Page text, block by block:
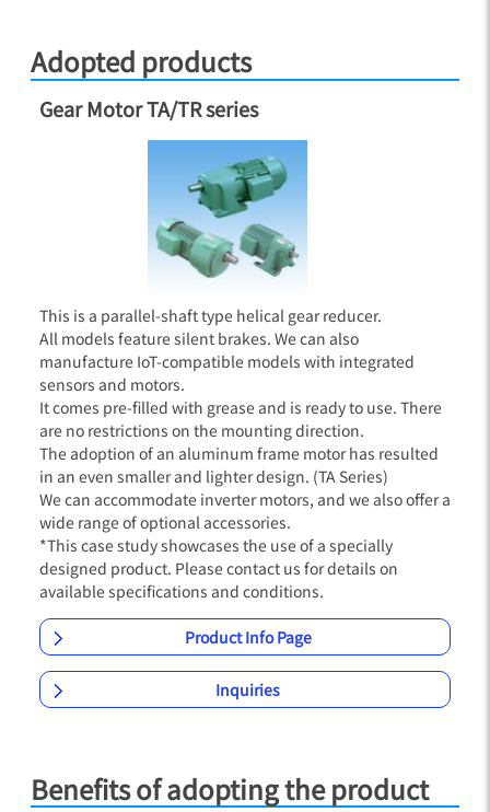
Adopted products
Gear Motor TA/TR series
This is a parallel-shaft type helical gear reducer.
All models feature silent brakes. We can also
manufacture IoT-compatible models with integrated
sensors and motors.
It comes pre-filled with grease and is ready to use. There
are no restrictions on the mounting direction.
The adoption of an aluminum frame motor has resulted
in an even smaller and lighter design. (TA Series)
We can accommodate inverter motors, and we also offer a
wide range of optional accessories.
*This case study showcases the use of a specially
designed product. Please contact us for details on
available specifications and conditions.
Product Info Page
Inquiries
Benefits of adopting the product